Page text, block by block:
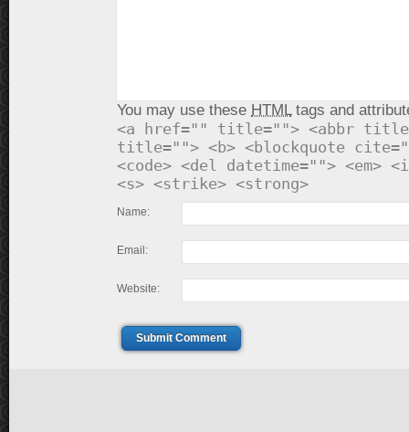
You may use these HTMLtags and
<a href="" title=""> <abbr
title=""> <b> <blockquote
<code> <del datetime=""> <em>
<s> <strike> <strong>
Name:
Email:
Website:
Submit Comment